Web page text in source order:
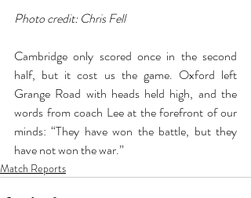
Photo credit: Chris Fell
Cambridge only scored once in the second
half, but it cost us the game. Oxford left
Grange Road with heads held high, and the
words from coach Lee at the forefront of our
minds: “They have won the battle, but they
have not won the war.”
Match Reports